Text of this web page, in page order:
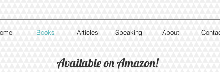
Books Articles Speaking About
Available on Amazon!